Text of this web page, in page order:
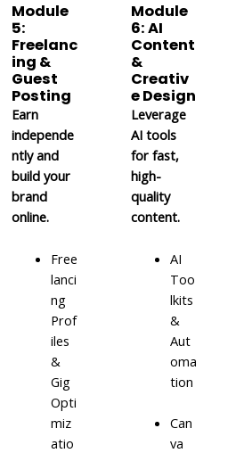
Module
5:
Freelanc
ing &
Guest
Posting
Earn
independe
ntly and
build your
brand
online.
Free
lanci
ng
Prof
iles
&
Gig
Opti
miz
atio
Module
6: AI
Content
&
Creativ
e Design
Leverage
AI tools
for fast,
high-
quality
content.
AI
Too
lkits
&
Aut
oma
tion
Can
va